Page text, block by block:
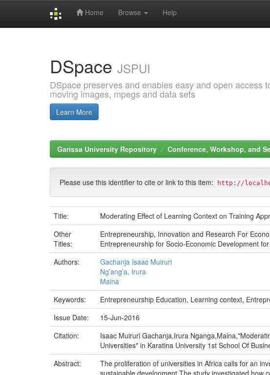
Home Browse Help
DSpace JSPUI
DSpace preserves and enables easy and open access
moving images, mpegs and data sets
Learn More
Garissa University Repository Conference, Workshop, and
Please use this identifier to cite or link to this item: http://
Title:
Moderating Effect of Learning Context on Training
Other
Titles:
Entrepreneurship, Innovation and Research For
Entrepreneurship for Socio-Economic Development
Authors:
Gachanja Isaac Muiruri
Ng’ang’a, Irura
Maina
Keywords:
Entrepreneurship Education, Learning context,
Issue Date:
15-Jun-2016
Citation:
Isaac Muiruri Gachanja,Irura
Universities" in Karatina University 1st School Of
Abstract:
The proliferation of universities in Africa calls for an
sustainable development.The study investigated how